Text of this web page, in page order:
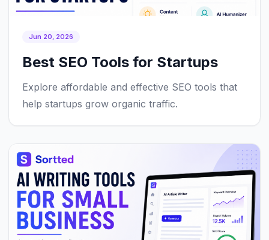
Jun 20, 2026
Best SEO Tools for Startups
Explore affordable and effective SEO tools that
help startups grow organic traffic.